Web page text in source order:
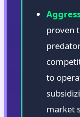
proven
to
market